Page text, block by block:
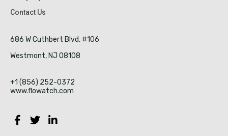
Contact Us
686 W Cuthbert Blvd, #106
Westmont, NJ 08108
+1 (856) 252-0372
www.flowatch.com